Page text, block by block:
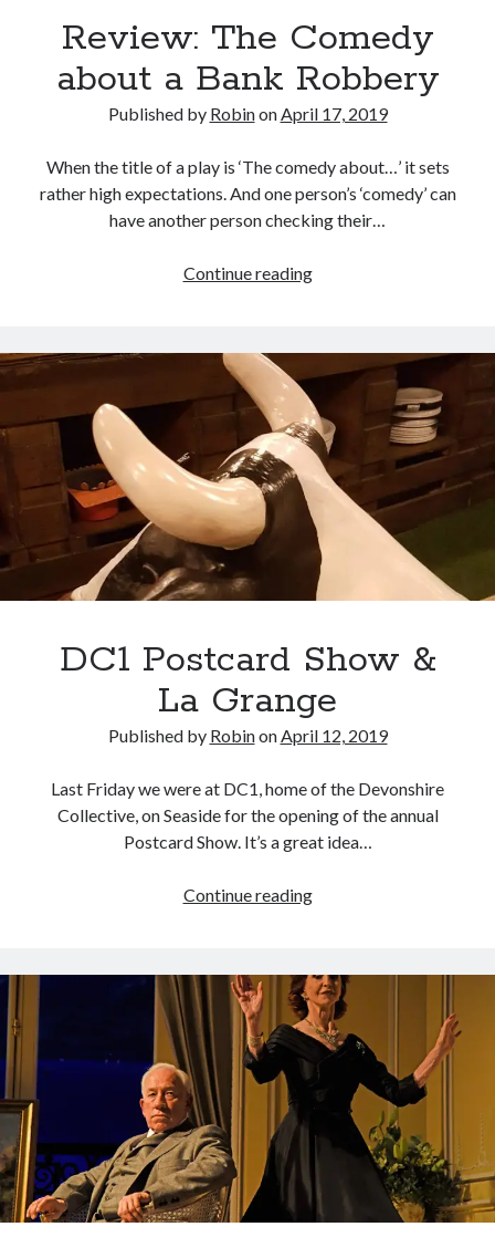
Review: The Comedy
about a Bank Robbery
Published by RobinonApril 17, 2019
When the title of a play is ‘The comedy about…’ it sets
rather high expectations. And one person’s ‘comedy’ can
have another person checking their…
Continue readingReview:
about
a
Bank
Robbery
DC1 Postcard Show &
La Grange
Published by RobinonApril 12, 2019
Last Friday we were at DC1, home of the Devonshire
Collective, on Seaside for the opening of the annual
Postcard Show. It’s a great idea…
Continue readingDC1
&
La
Grange